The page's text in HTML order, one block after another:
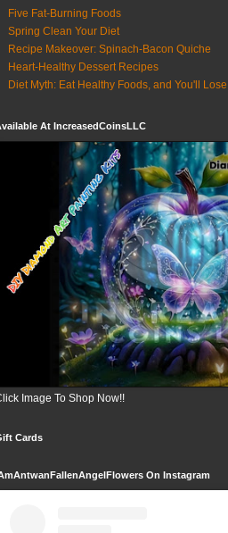
Five Fat-Burning Foods
Spring Clean Your Diet
Recipe Makeover: Spinach-Bacon Quiche
Heart-Healthy Dessert Recipes
Diet Myth: Eat Healthy Foods, and You'll
At IncreasedCoinsLLC
Image To Shop Now!!
Cards
On Instagram